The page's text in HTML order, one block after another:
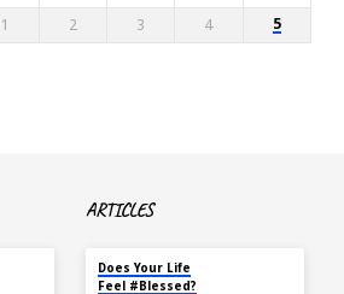
1 2 3 4 5
ARTICLES
Does Your Life
Feel #Blessed?